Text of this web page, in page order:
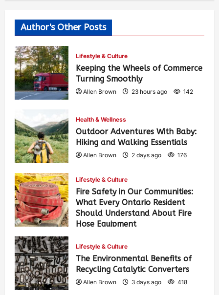
Author's Other Posts
Lifestyle & Culture
Keeping the Wheels of Commerce
Turning Smoothly
Allen Brown 23 hours ago 142
Health & Wellness
Outdoor Adventures With Baby:
Hiking and Walking Essentials
Allen Brown 2 days ago 176
Lifestyle & Culture
Fire Safety in Our Communities:
What Every Ontario Resident
Should Understand About Fire
Hose Equipment
Lifestyle & Culture
The Environmental Benefits of
Recycling Catalytic Converters
Allen Brown 3 days ago 418